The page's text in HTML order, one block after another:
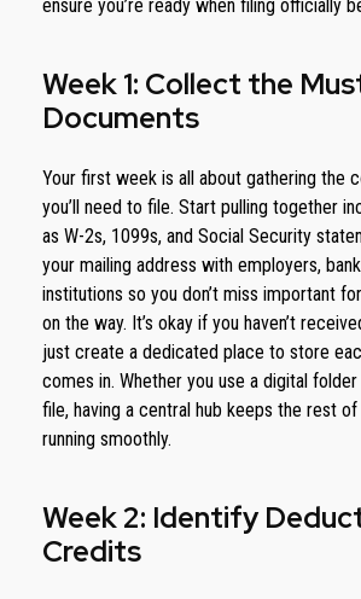
ensure you’re ready when filing officially
Week 1: Collect the
Documents
Your first week is all about gathering the
you’ll need to file. Start pulling together
as W-2s, 1099s, and Social Security
your mailing address with employers,
institutions so you don’t miss important
on the way. It’s okay if you haven’t
just create a dedicated place to store
comes in. Whether you use a digital
file, having a central hub keeps the rest
running smoothly.
Week 2: Identify
Credits